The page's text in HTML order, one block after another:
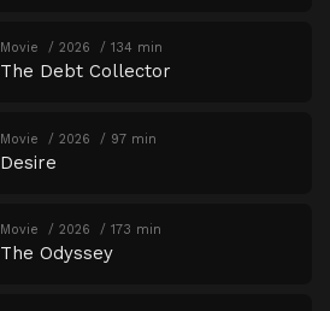
Movie 2026 134 min
The Debt Collector
Movie 2026 97 min
Desire
Movie 2026 173 min
The Odyssey